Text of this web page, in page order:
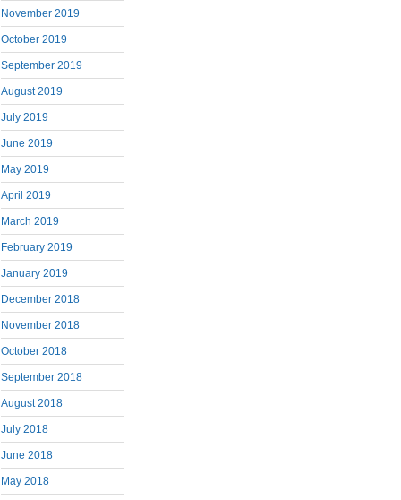
November 2019
October 2019
September 2019
August 2019
July 2019
June 2019
May 2019
April 2019
March 2019
February 2019
January 2019
December 2018
November 2018
October 2018
September 2018
August 2018
July 2018
June 2018
May 2018